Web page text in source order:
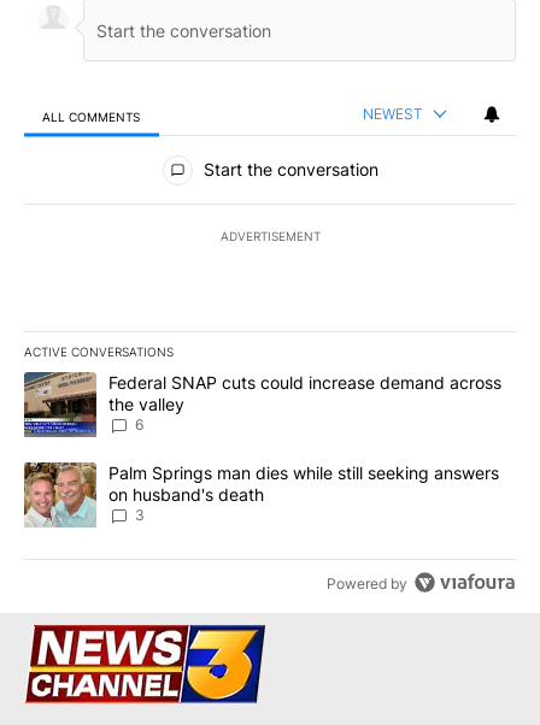
ALL COMMENTS NEWEST
All Comments
Start the conversation
ADVERTISEMENT
ACTIVE CONVERSATIONS
The following is a list of the most commented articles in the last
A trending article titled "Federal SNAP cuts could increase
Federal SNAP cuts could increase demand across
the valley
6
A trending article titled "Palm Springs man dies while still
Palm Springs man dies while still seeking answers
on husband's death
3
Powered by